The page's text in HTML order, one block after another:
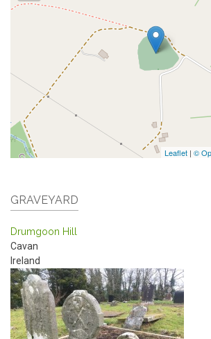
Leaflet | ©
GRAVEYARD
Drumgoon Hill
Cavan
Ireland